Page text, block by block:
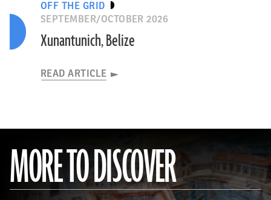
OFF THE GRID
SEPTEMBER/OCTOBER 2026
Xunantunich, Belize
READ ARTICLE
MORE TO DISCOVER